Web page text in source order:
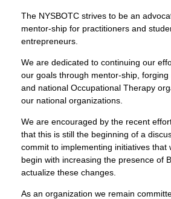
The NYSBOTC strives to be an
mentor-ship for practitioners and
entrepreneurs.
We are dedicated to continuing our
our goals through mentor-ship,
and national Occupational Therapy
our national organizations.
We are encouraged by the recent
that this is still the beginning of a
commit to implementing initiatives
begin with increasing the presence of
actualize these changes.
As an organization we remain